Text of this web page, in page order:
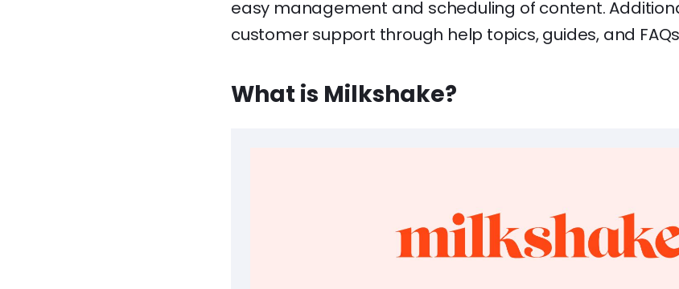
easy management and scheduling of content.
customer support through help topics, guides, and
What is Milkshake?